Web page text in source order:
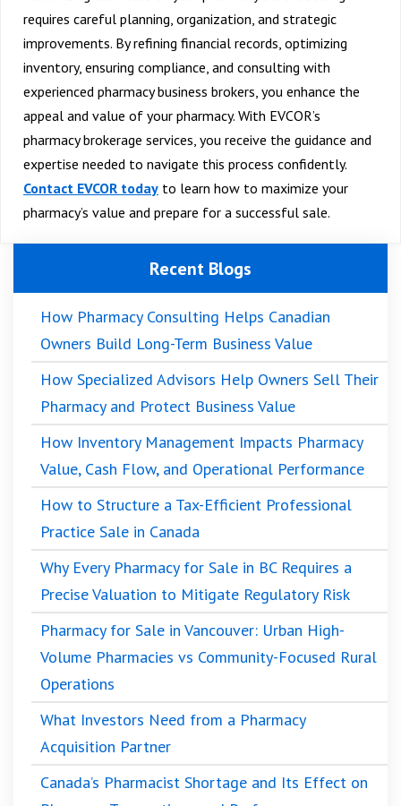
requires careful planning, organization, and strategic
improvements. By refining financial records, optimizing
inventory, ensuring compliance, and consulting with
experienced pharmacy business brokers, you enhance the
appeal and value of your pharmacy. With EVCOR’s
pharmacy brokerage services, you receive the guidance and
expertise needed to navigate this process confidently.
Contact EVCOR today to learn how to maximize your
pharmacy’s value and prepare for a successful sale.
Recent Blogs
How Pharmacy Consulting Helps Canadian
Owners Build Long-Term Business Value
How Specialized Advisors Help Owners Sell Their
Pharmacy and Protect Business Value
How Inventory Management Impacts Pharmacy
Value, Cash Flow, and Operational Performance
How to Structure a Tax-Efficient Professional
Practice Sale in Canada
Why Every Pharmacy for Sale in BC Requires a
Precise Valuation to Mitigate Regulatory Risk
Pharmacy for Sale in Vancouver: Urban High-
Volume Pharmacies vs Community-Focused Rural
Operations
What Investors Need from a Pharmacy
Acquisition Partner
Canada’s Pharmacist Shortage and Its Effect on